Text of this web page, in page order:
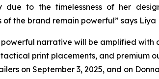
to the timelessness of her
the brand remain powerful” says Liya
narrative will be amplified with
print placements, and premium
on September 3, 2025, and on